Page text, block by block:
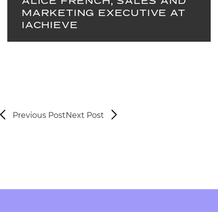
MARKETING EXECUTIVE AT
IACHIEVE
Previous PostNext Post